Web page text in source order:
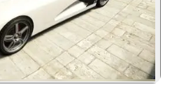
Zoom image:Overflod Entity XF